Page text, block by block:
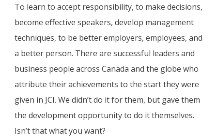
To learn to accept responsibility, to make decisions,
become effective speakers, develop management
techniques, to be better employers, employees, and
a better person. There are successful leaders and
business people across Canada and the globe who
attribute their achievements to the start they were
given in JCI. We didn’t do it for them, but gave them
the development opportunity to do it themselves.
Isn’t that what you want?